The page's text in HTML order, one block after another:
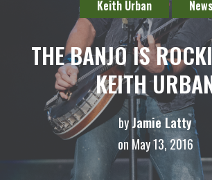
Keith Urban
News
THE BANJO IS
KEITH
byJamie Latty
on May 13, 2016